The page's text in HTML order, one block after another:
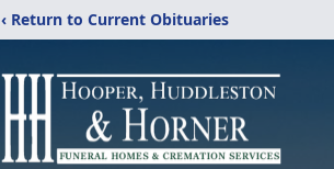
‹ Return to Current Obituaries